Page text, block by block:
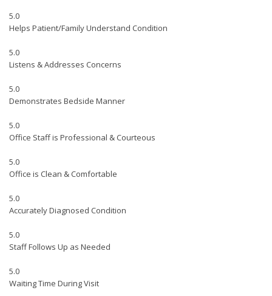
5.0
Helps Patient/Family Understand Condition
5.0
Listens & Addresses Concerns
5.0
Demonstrates Bedside Manner
5.0
Office Staff is Professional & Courteous
5.0
Office is Clean & Comfortable
5.0
Accurately Diagnosed Condition
5.0
Staff Follows Up as Needed
5.0
Waiting Time During Visit